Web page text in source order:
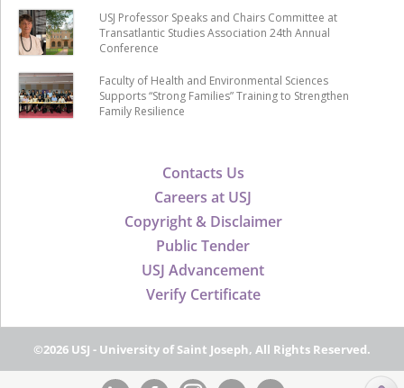
Contacts Us
Careers at USJ
Copyright & Disclaimer
Public Tender
USJ Advancement
Verify Certificate
USJ Professor Speaks and Chairs Committee at
Transatlantic Studies Association 24th Annual
Conference
Faculty of Health and Environmental Sciences
Supports “Strong Families” Training to Strengthen
Family Resilience
©2026 USJ - University of Saint Joseph, All Rights Reserved.